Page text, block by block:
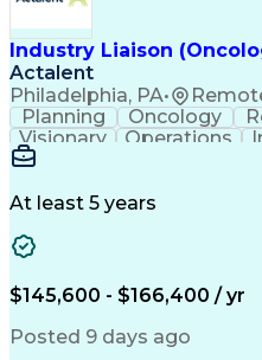
Industry Liaison
Actalent
Philadelphia, PA•
Planning Oncology
Visionary
Operations
Communication
Clinical Research
Stakeholder Management
At least 5 years
$145,600 - $166,400 / yr
Posted 9 days ago